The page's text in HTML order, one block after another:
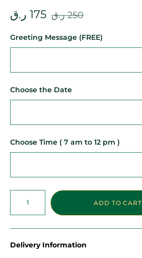
250 ر.ق 175 ر.ق
Greeting Message (FREE)
Choose the Date
Choose Time ( 7 am to 12 pm )
ADD TO CART
Delivery Information